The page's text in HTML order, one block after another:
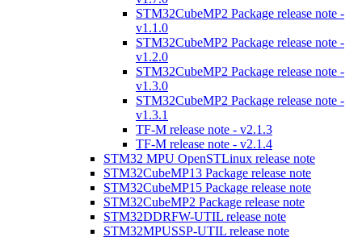
STM32CubeMP2 Package release note -
v1.1.0
STM32CubeMP2 Package release note -
v1.2.0
STM32CubeMP2 Package release note -
v1.3.0
STM32CubeMP2 Package release note -
v1.3.1
TF-M release note - v2.1.3
TF-M release note - v2.1.4
STM32 MPU OpenSTLinux release note
STM32CubeMP13 Package release note
STM32CubeMP15 Package release note
STM32CubeMP2 Package release note
STM32DDRFW-UTIL release note
STM32MPUSSP-UTIL release note